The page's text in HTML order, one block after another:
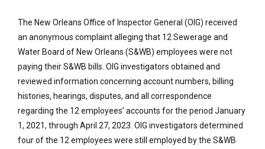
The New Orleans Office of Inspector General (OIG) received
an anonymous complaint alleging that 12 Sewerage and
Water Board of New Orleans (S&WB) employees were not
paying their S&WB bills. OIG investigators obtained and
reviewed information concerning account numbers, billing
histories, hearings, disputes, and all correspondence
regarding the 12 employees’ accounts for the period January
1, 2021, through April 27, 2023. OIG investigators determined
four of the 12 employees were still employed by the S&WB